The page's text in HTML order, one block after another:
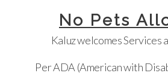
No Pets
Kaluz welcomes Services
Per ADA (American with